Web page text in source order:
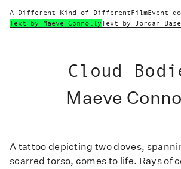
A Different Kind of DifferentFilmEvent
Text by Maeve ConnollyText by Jordan
Cloud
Maeve
A tattoo depicting two doves,
scarred torso, comes to life. Rays of